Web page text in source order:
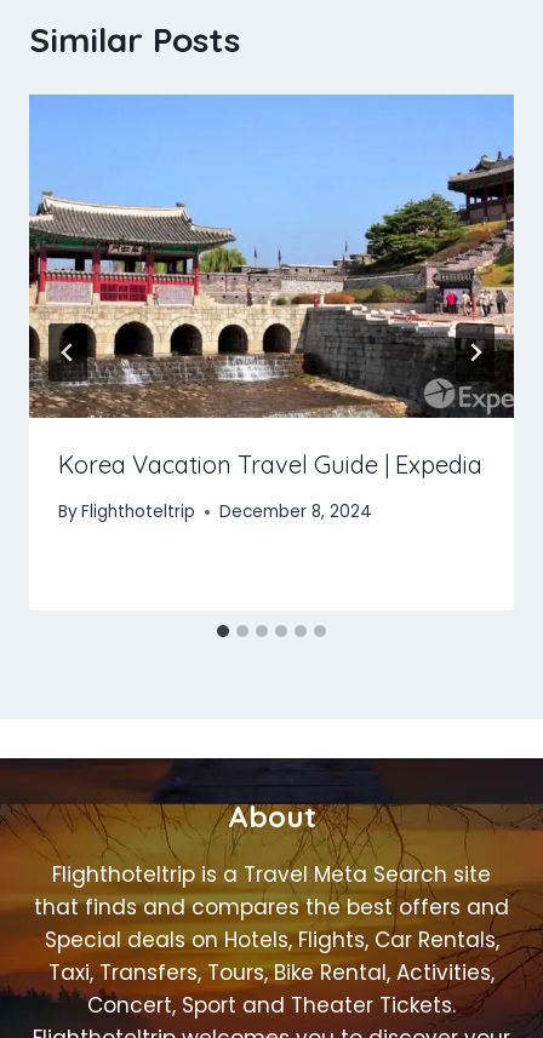
Similar Posts
Korea Vacation Travel Guide | Expedia
ByFlighthoteltrip December 8, 2024
About
Flighthoteltrip is a Travel Meta Search site
that finds and compares the best offers and
Special deals on Hotels, Flights, Car Rentals,
Taxi, Transfers, Tours, Bike Rental, Activities,
Concert, Sport and Theater Tickets.